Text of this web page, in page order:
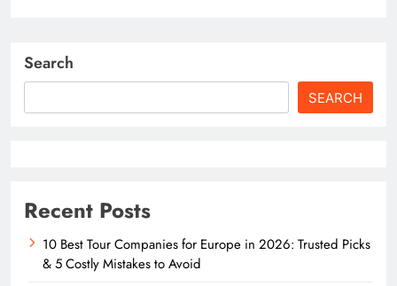
Search
SEARCH
Recent Posts
10 Best Tour Companies for Europe in 2026: Trusted Picks
& 5 Costly Mistakes to Avoid